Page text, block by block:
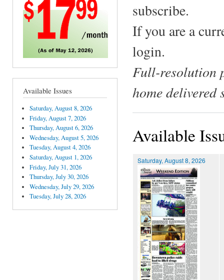
Available Issues
Saturday, August 8, 2026
Friday, August 7, 2026
Thursday, August 6, 2026
Wednesday, August 5, 2026
Tuesday, August 4, 2026
Saturday, August 1, 2026
Friday, July 31, 2026
Thursday, July 30, 2026
Wednesday, July 29, 2026
Tuesday, July 28, 2026
subscribe.
If you are a
login.
Full-resolution
home delivered
Available
Saturday, August 8, 2026